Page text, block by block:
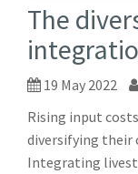
The
19 May 2022
Rising input
diversifying their
Integrating